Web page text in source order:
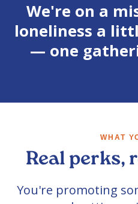
We're on a
loneliness a
— one
WHAT
Real perks,
You're promoting